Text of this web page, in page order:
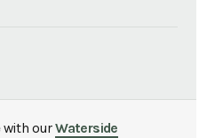
with ourWaterside